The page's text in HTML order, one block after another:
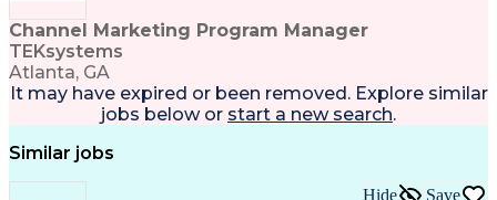
Channel Marketing Program Manager
TEKsystems
Atlanta, GA
It may have expired or been removed. Explore similar
jobs below or start a new search.
Similar jobs
Hide Save